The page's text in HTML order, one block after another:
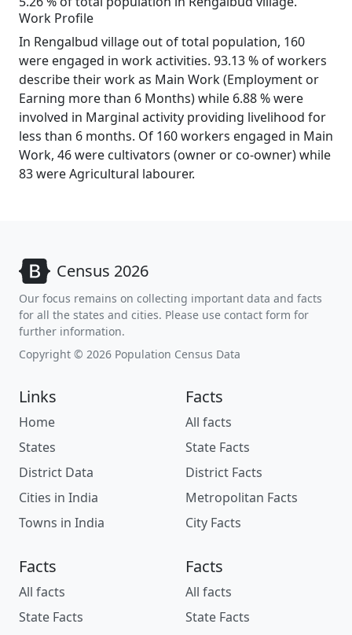
Work Profile
In Rengalbud village out of total population, 160
were engaged in work activities. 93.13 % of workers
describe their work as Main Work (Employment or
Earning more than 6 Months) while 6.88 % were
involved in Marginal activity providing livelihood for
less than 6 months. Of 160 workers engaged in Main
Work, 46 were cultivators (owner or co-owner) while
83 were Agricultural labourer.
Census 2026
Our focus remains on collecting important data and facts
for all the states and cities. Please use contact form for
further information.
Copyright © 2026 Population Census Data
Links
Home
States
District Data
Cities in India
Towns in India
Facts
All facts
State Facts
District Facts
Metropolitan Facts
City Facts
Facts
All facts
State Facts
Facts
All facts
State Facts